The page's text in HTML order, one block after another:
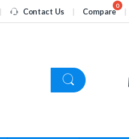
Contact Us Compare